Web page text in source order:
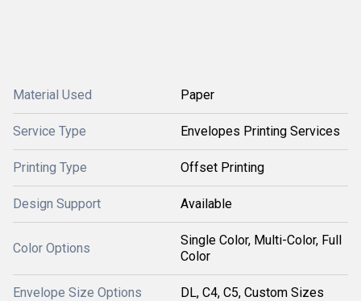
Material Used Paper
Service Type Envelopes Printing Services
Printing Type Offset Printing
Design Support Available
Color Options
Single Color, Multi-Color, Full
Color
Envelope Size Options DL, C4, C5, Custom Sizes